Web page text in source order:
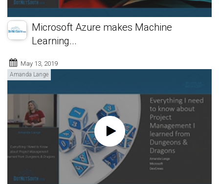
Microsoft Azure makes Machine
Learning...
May 13, 2019
Amanda Lange